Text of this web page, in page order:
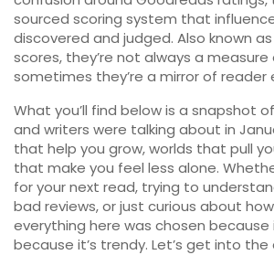
sourced scoring system that
discovered and judged. Also known as
scores, they’re not always a
sometimes they’re a mirror of
What you’ll find below is a snapshot
and writers were talking about in
that help you grow, worlds that pull
that make you feel less alone.
for your next read, trying to
bad reviews, or just curious about
everything here was chosen
because it’s trendy. Let’s get into the